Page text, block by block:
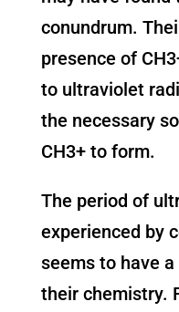
conundrum.
presence of
to ultraviolet
the necessary
CH3+ to form.
The period of
experienced by
seems to have
their chemistry.